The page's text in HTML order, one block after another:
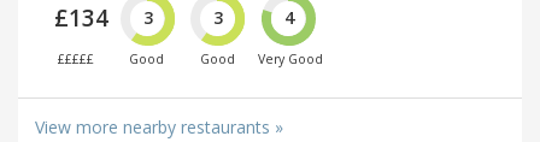
£134
£££££
3
Good
3
Good
4
Very Good
View more nearby restaurants »